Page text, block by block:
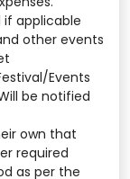
if applicable
other events
Events
be notified
own that
required
as per the